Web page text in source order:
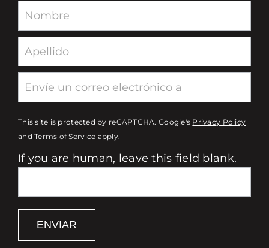
Newsletter
This site is protected by reCAPTCHA. Google's Privacy Policy
andTerms of Service apply.
If you are human, leave this field blank.
ENVIAR